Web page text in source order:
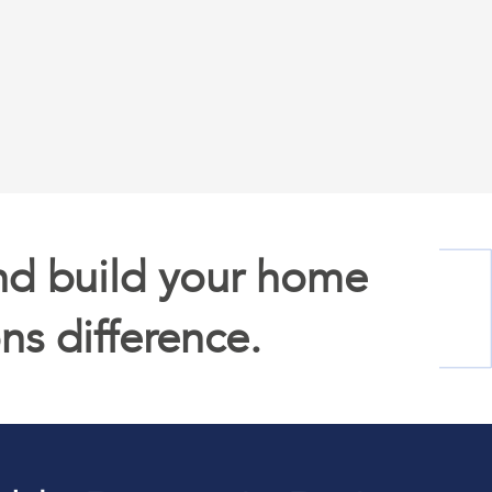
build your home
difference.